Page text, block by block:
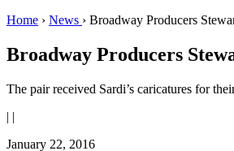
Home › News › Broadway Producers
Broadway Producers
The pair received Sardi’s caricatures for
| |
January 22, 2016